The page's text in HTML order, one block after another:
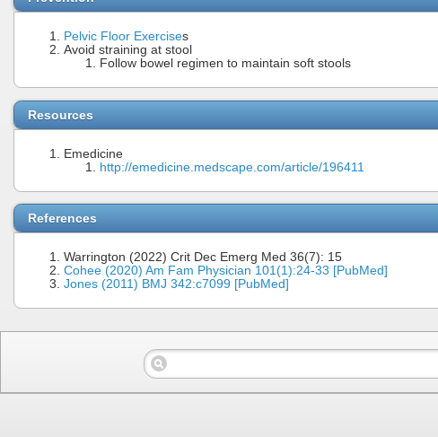
Pelvic Floor Exercises
Avoid straining at stool
Follow bowel regimen to maintain soft stools
Resources
Emedicine
http://emedicine.medscape.com/article/196411
References
Warrington (2022) Crit Dec Emerg Med 36(7): 15
Cohee (2020) Am Fam Physician 101(1):24-33 [PubMed]
Jones (2011) BMJ 342:c7099 [PubMed]